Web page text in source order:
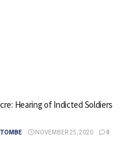
Hearing of Indicted Soldiers
TOMBE NOVEMBER 25, 2020 0